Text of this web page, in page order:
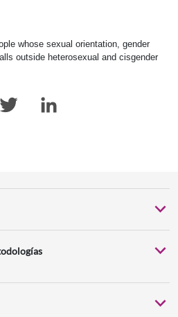
whose sexual orientation, gender
outside heterosexual and cisgender